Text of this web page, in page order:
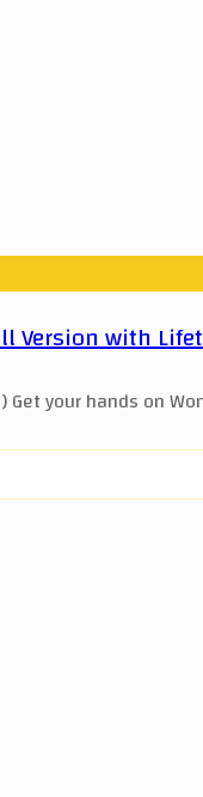
Version with
your hands on